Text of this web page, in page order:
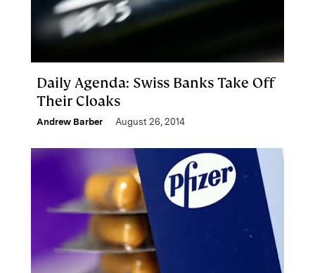
Daily Agenda: Swiss Banks Take Off
Their Cloaks
Andrew Barber August 26, 2014